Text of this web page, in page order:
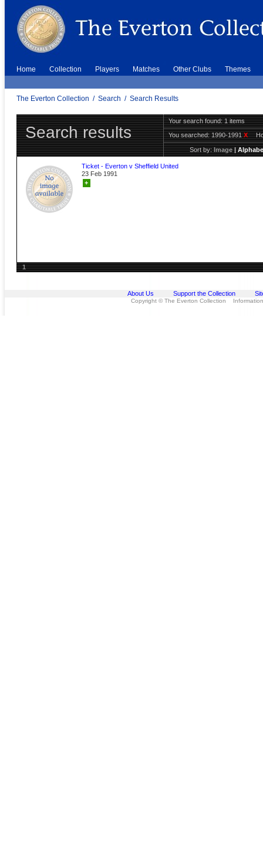
Home Collection Players Matches Other Clubs Themes
The Everton Collection / Search / Search Results
Search results
Your search found: 1 items
You searched:1990-1991X
Sort by:Image|
Ticket - Everton v Sheffield United
23 Feb 1991
+
1
About Us Support the Collection
Copyright © The Everton Collection